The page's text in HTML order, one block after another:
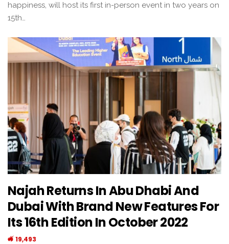
happiness, will host its first in-person event in two years on
15th…
Najah Returns In Abu Dhabi And
Dubai With Brand New Features For
Its 16th Edition In October 2022
19,493